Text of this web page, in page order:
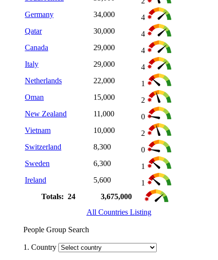
Germany
34,000
4
Qatar
30,000
4
Canada
29,000
4
Italy
29,000
4
Netherlands
22,000
1
Oman
15,000
2
New Zealand
11,000
0
Vietnam
10,000
2
Switzerland
8,300
0
Sweden
6,300
1
Ireland
5,600
1
Totals: 24
3,675,000
All Countries Listing
People Group Search
1. Country